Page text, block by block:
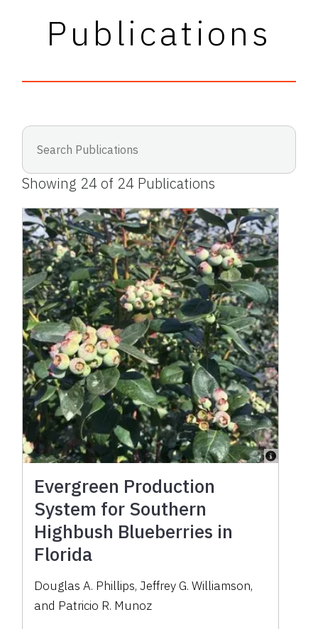
Publications
Showing 24of 24 Publications
Evergreen Production
System for Southern
Highbush Blueberries in
Florida
Douglas A. Phillips,Jeffrey G. Williamson,
and Patricio R. Munoz